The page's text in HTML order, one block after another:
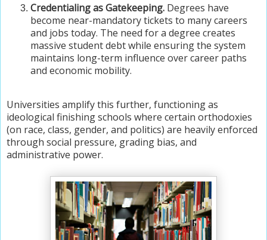
Credentialing as Gatekeeping. Degrees have
become near-mandatory tickets to many careers
and jobs today. The need for a degree creates
massive student debt while ensuring the system
maintains long-term influence over career paths
and economic mobility.
Universities amplify this further, functioning as
ideological finishing schools where certain orthodoxies
(on race, class, gender, and politics) are heavily enforced
through social pressure, grading bias, and
administrative power.